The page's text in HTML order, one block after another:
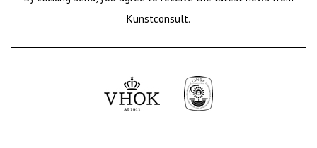
Kunstconsult.